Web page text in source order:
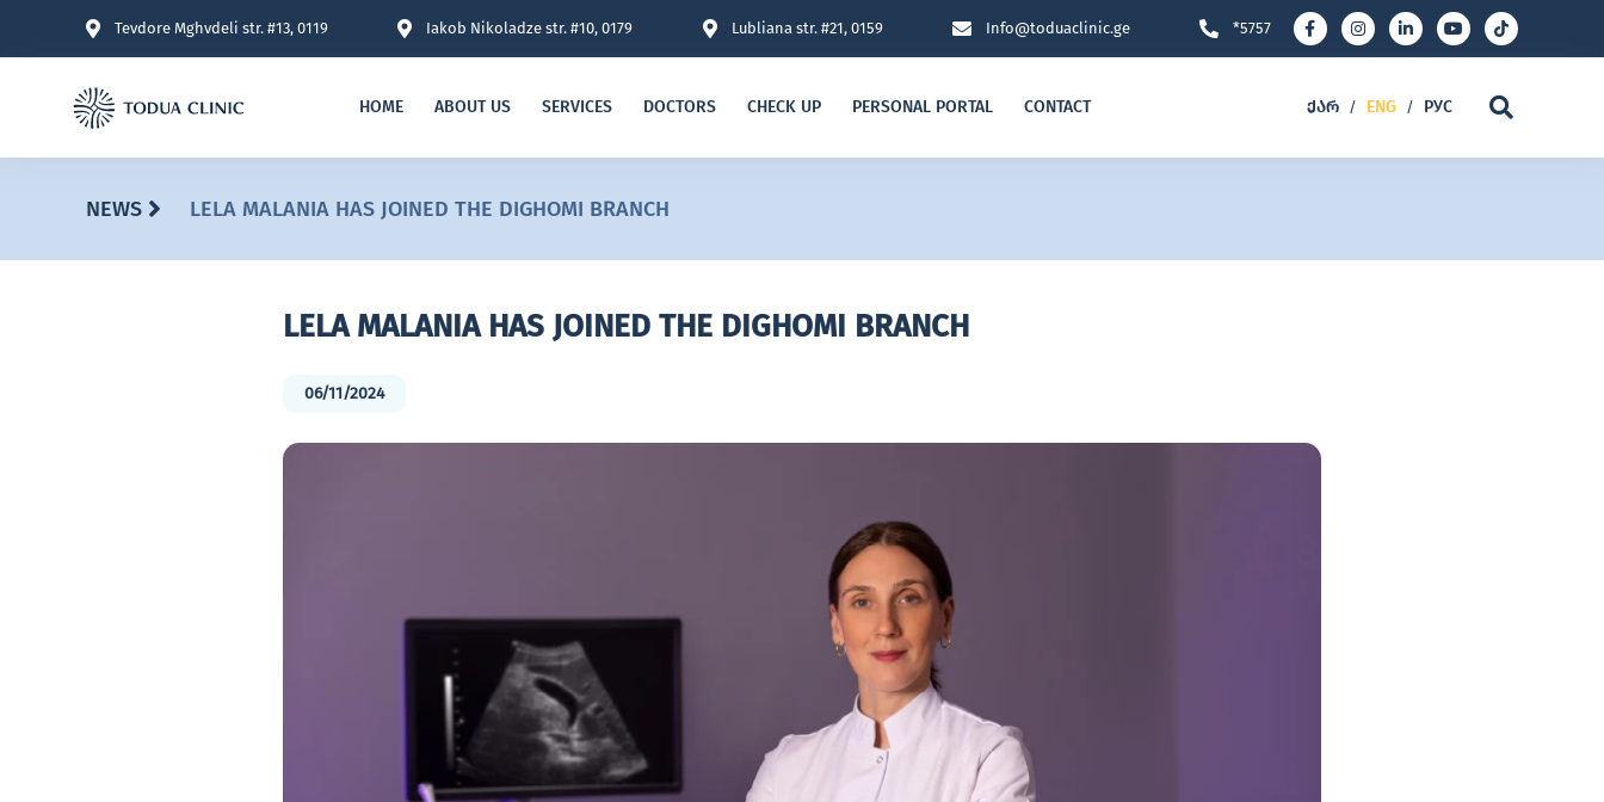
Tevdore Mghvdeli str. #13, 0119 Iakob Nikoladze str. #10, 0179 Lubliana str. #21, 0159 Info@toduaclinic.ge *5757
HOME ABOUT US SERVICES DOCTORS CHECK UP PERSONAL PORTAL CONTACT ᲥᲐᲠ / ENG / РУС
NEWS LELA MALANIA HAS JOINED THE DIGHOMI BRANCH
LELA MALANIA HAS JOINED THE DIGHOMI BRANCH
06/11/2024